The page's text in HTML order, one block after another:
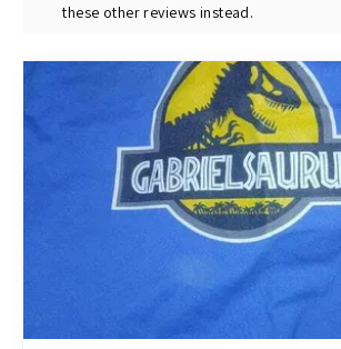
these other reviews instead.